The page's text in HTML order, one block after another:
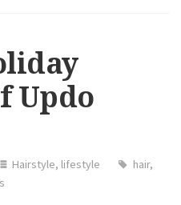
Updo
Hairstyle, lifestyle hair,